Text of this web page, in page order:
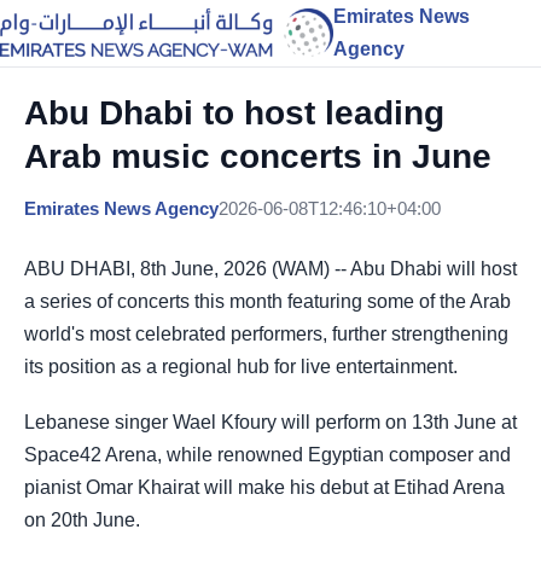
Emirates News
Agency
Abu Dhabi to host leading
Arab music concerts in June
Emirates News Agency2026-06-08T12:46:10+04:00
ABU DHABI, 8th June, 2026 (WAM) -- Abu Dhabi will host
a series of concerts this month featuring some of the Arab
world's most celebrated performers, further strengthening
its position as a regional hub for live entertainment.
Lebanese singer Wael Kfoury will perform on 13th June at
Space42 Arena, while renowned Egyptian composer and
pianist Omar Khairat will make his debut at Etihad Arena
on 20th June.